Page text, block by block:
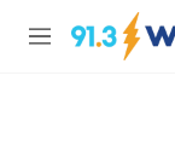
Skip to main content
M